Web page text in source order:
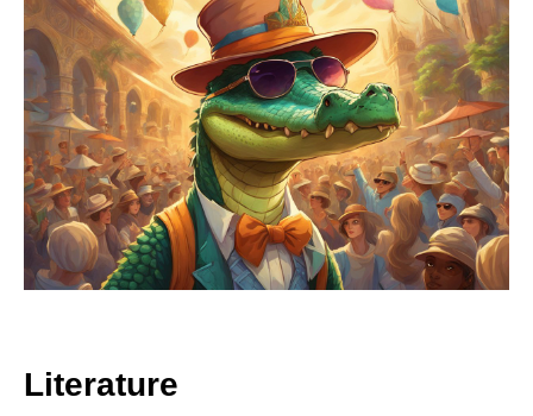
Literature